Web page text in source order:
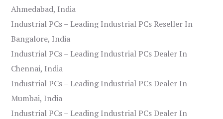
Ahmedabad, India
Industrial PCs – Leading Industrial PCs Reseller In
Bangalore, India
Industrial PCs – Leading Industrial PCs Dealer In
Chennai, India
Industrial PCs – Leading Industrial PCs Dealer In
Mumbai, India
Industrial PCs – Leading Industrial PCs Dealer In